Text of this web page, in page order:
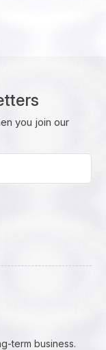
you join our
term business.